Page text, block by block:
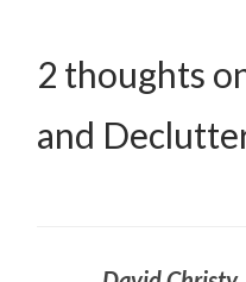
2 thoughts
and